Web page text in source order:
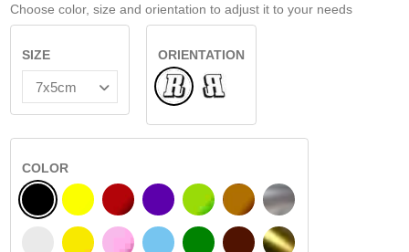
Choose color, size and orientation to adjust it to your needs
SIZE
ORIENTATION
NormalFlipped
COLOR
BLACK
WHITE
YELLOW
SIGNAL YELLOW
BURGUNDY
PINK
VIOLET
LIGHT BLUE
LIGHT GREEN
GREEN
HAZELNUT
DARK BROWN
SILVER
GOLD